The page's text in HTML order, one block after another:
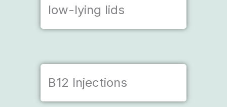
low-lying lids
B12 Injections